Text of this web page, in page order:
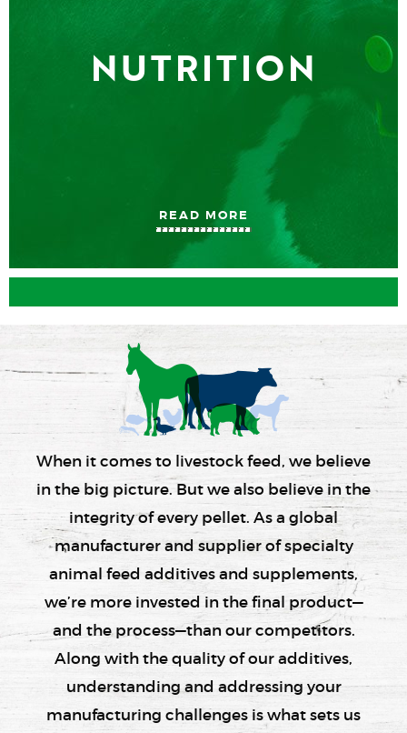
NUTRITION
READ MORE
When it comes to livestock feed, we believe
in the big picture. But we also believe in the
integrity of every pellet. As a global
manufacturer and supplier of specialty
animal feed additives and supplements,
we’re more invested in the final product—
and the process—than our competitors.
Along with the quality of our additives,
understanding and addressing your
manufacturing challenges is what sets us